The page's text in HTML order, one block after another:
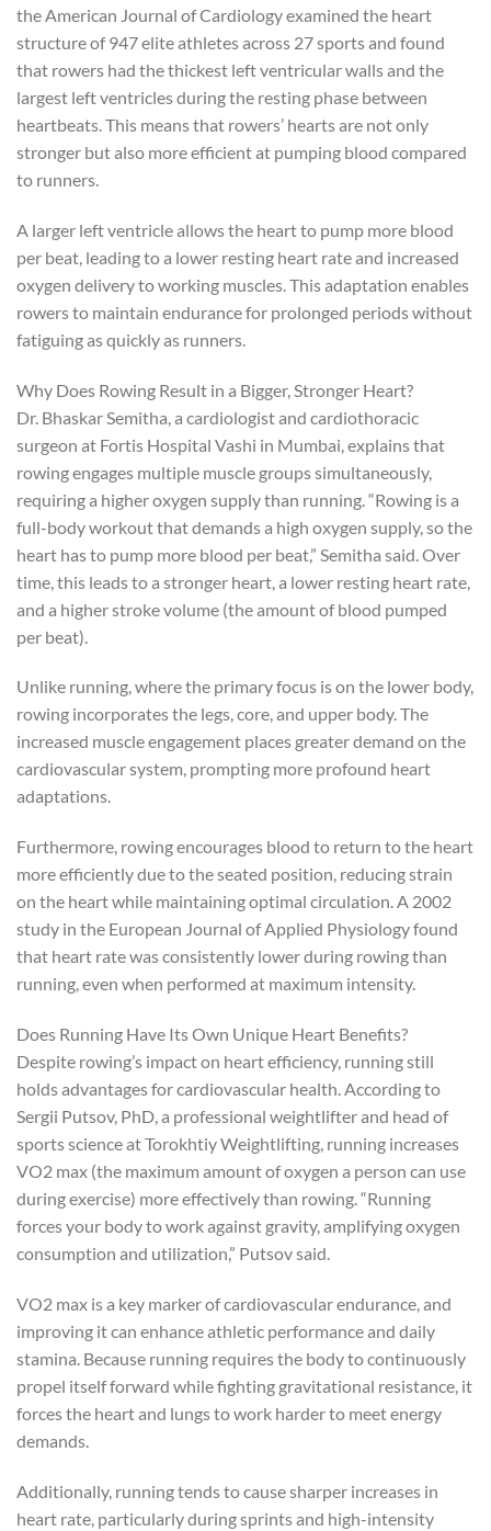
the American Journal of Cardiology examined the heart
structure of 947 elite athletes across 27 sports and found
that rowers had the thickest left ventricular walls and the
largest left ventricles during the resting phase between
heartbeats. This means that rowers’ hearts are not only
stronger but also more efficient at pumping blood compared
to runners.
A larger left ventricle allows the heart to pump more blood
per beat, leading to a lower resting heart rate and increased
oxygen delivery to working muscles. This adaptation enables
rowers to maintain endurance for prolonged periods without
fatiguing as quickly as runners.
Why Does Rowing Result in a Bigger, Stronger Heart?
Dr. Bhaskar Semitha, a cardiologist and cardiothoracic
surgeon at Fortis Hospital Vashi in Mumbai, explains that
rowing engages multiple muscle groups simultaneously,
requiring a higher oxygen supply than running. “Rowing is a
full-body workout that demands a high oxygen supply, so the
heart has to pump more blood per beat,” Semitha said. Over
time, this leads to a stronger heart, a lower resting heart rate,
and a higher stroke volume (the amount of blood pumped
per beat).
Unlike running, where the primary focus is on the lower body,
rowing incorporates the legs, core, and upper body. The
increased muscle engagement places greater demand on the
cardiovascular system, prompting more profound heart
adaptations.
Furthermore, rowing encourages blood to return to the heart
more efficiently due to the seated position, reducing strain
on the heart while maintaining optimal circulation. A 2002
study in the European Journal of Applied Physiology found
that heart rate was consistently lower during rowing than
running, even when performed at maximum intensity.
Does Running Have Its Own Unique Heart Benefits?
Despite rowing’s impact on heart efficiency, running still
holds advantages for cardiovascular health. According to
Sergii Putsov, PhD, a professional weightlifter and head of
sports science at Torokhtiy Weightlifting, running increases
VO2 max (the maximum amount of oxygen a person can use
during exercise) more effectively than rowing. “Running
forces your body to work against gravity, amplifying oxygen
consumption and utilization,” Putsov said.
VO2 max is a key marker of cardiovascular endurance, and
improving it can enhance athletic performance and daily
stamina. Because running requires the body to continuously
propel itself forward while fighting gravitational resistance, it
forces the heart and lungs to work harder to meet energy
demands.
Additionally, running tends to cause sharper increases in
heart rate, particularly during sprints and high-intensity